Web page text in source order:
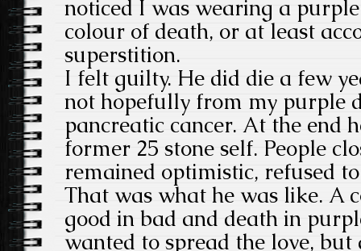
noticed I was wearing a
colour of death, or at least
superstition.
I felt guilty. He did die a few
not hopefully from my purple
pancreatic cancer. At the end
former 25 stone self. People
remained optimistic, refused
That was what he was like. A
good in bad and death in
wanted to spread the love, but